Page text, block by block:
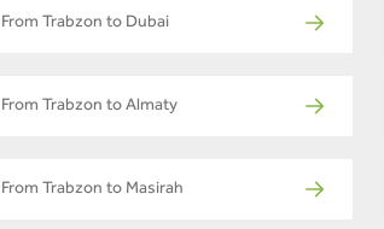
Trabzon to Dubai
Trabzon to Almaty
Trabzon to Masirah